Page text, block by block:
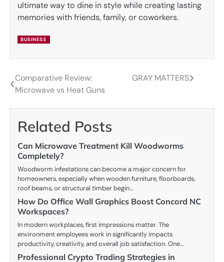
ultimate way to dine in style while creating lasting
memories with friends, family, or coworkers.
BUSINESS
Post
Comparative Review:
Microwave vs Heat Guns
GRAY MATTERS
Related Posts
Can Microwave Treatment Kill Woodworms
Completely?
Woodworm infestations can become a major concern for
homeowners, especially when wooden furniture, floorboards,
roof beams, or structural timber begin…
How Do Office Wall Graphics Boost Concord NC
Workspaces?
In modern workplaces, first impressions matter. The
environment employees work in significantly impacts
productivity, creativity, and overall job satisfaction. One…
Professional Crypto Trading Strategies in